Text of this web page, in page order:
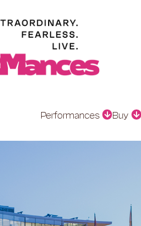
Performances Buy